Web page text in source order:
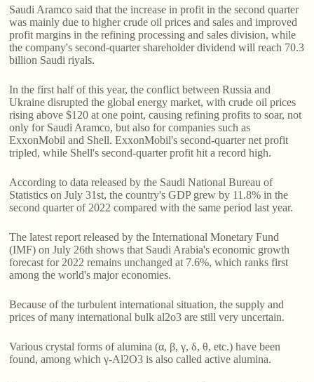
Saudi Aramco said that the increase in profit in the second quarter
was mainly due to higher crude oil prices and sales and improved
profit margins in the refining processing and sales division, while
the company's second-quarter shareholder dividend will reach 70.3
billion Saudi riyals.
In the first half of this year, the conflict between Russia and
Ukraine disrupted the global energy market, with crude oil prices
rising above $120 at one point, causing refining profits to soar, not
only for Saudi Aramco, but also for companies such as
ExxonMobil and Shell. ExxonMobil's second-quarter net profit
tripled, while Shell's second-quarter profit hit a record high.
According to data released by the Saudi National Bureau of
Statistics on July 31st, the country's GDP grew by 11.8% in the
second quarter of 2022 compared with the same period last year.
The latest report released by the International Monetary Fund
(IMF) on July 26th shows that Saudi Arabia's economic growth
forecast for 2022 remains unchanged at 7.6%, which ranks first
among the world's major economies.
Because of the turbulent international situation, the supply and
prices of many international bulk al2o3 are still very uncertain.
Various crystal forms of alumina (α, β, γ, δ, θ, etc.) have been
found, among which γ-Al2O3 is also called active alumina.